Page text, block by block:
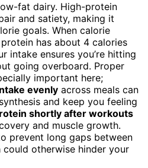
fat dairy. High-protein
and satiety, making it
goals. When calorie
has about 4 calories
intake ensures you’re hitting
going overboard. Proper
important here;
evenly across meals can
and keep you feeling
shortly after workouts
and muscle growth.
prevent long gaps between
otherwise hinder your